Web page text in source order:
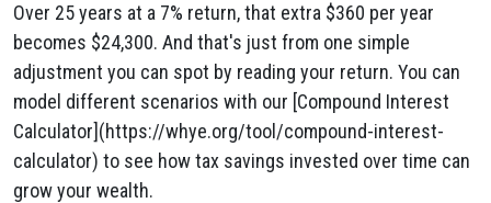
Over 25 years at a 7% return, that extra $360 per year
becomes $24,300. And that's just from one simple
adjustment you can spot by reading your return. You can
model different scenarios with our [Compound Interest
Calculator](https://whye.org/tool/compound-interest-
calculator) to see how tax savings invested over time can
grow your wealth.